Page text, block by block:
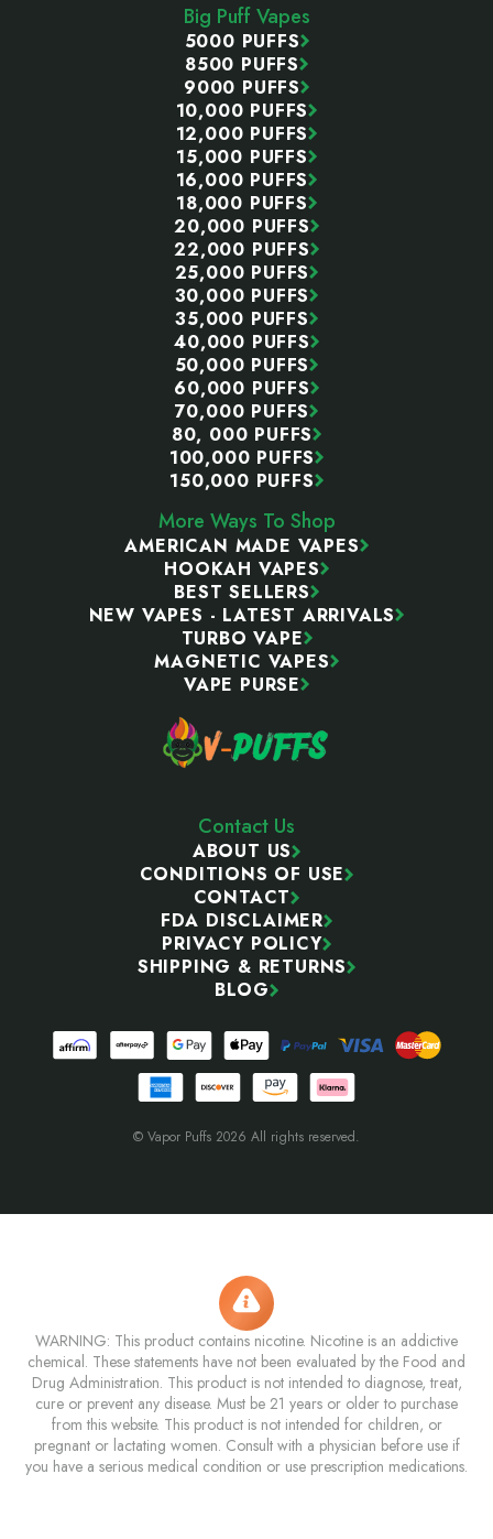
Big Puff Vapes
5000 PUFFS
8500 PUFFS
9000 PUFFS
10,000 PUFFS
12,000 PUFFS
15,000 PUFFS
16,000 PUFFS
18,000 PUFFS
20,000 PUFFS
22,000 PUFFS
25,000 PUFFS
30,000 PUFFS
35,000 PUFFS
40,000 PUFFS
50,000 PUFFS
60,000 PUFFS
70,000 PUFFS
80, 000 PUFFS
100,000 PUFFS
150,000 PUFFS
More Ways To Shop
AMERICAN MADE VAPES
HOOKAH VAPES
BEST SELLERS
NEW VAPES - LATEST ARRIVALS
TURBO VAPE
MAGNETIC VAPES
VAPE PURSE
Contact Us
ABOUT US
CONDITIONS OF USE
CONTACT
FDA DISCLAIMER
PRIVACY POLICY
SHIPPING & RETURNS
BLOG
© Vapor Puffs 2026 All rights reserved.
WARNING: This product contains nicotine. Nicotine is an addictive
chemical. These statements have not been evaluated by the Food and
Drug Administration. This product is not intended to diagnose, treat,
cure or prevent any disease. Must be 21 years or older to purchase
from this website. This product is not intended for children, or
pregnant or lactating women. Consult with a physician before use if
you have a serious medical condition or use prescription medications.